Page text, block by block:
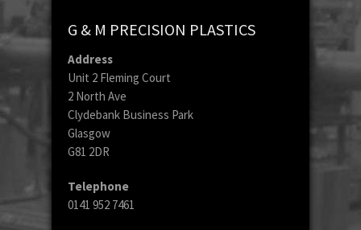
G & M PRECISION PLASTICS
Address
Unit 2 Fleming Court
2 North Ave
Clydebank Business Park
Glasgow
G81 2DR
Telephone
0141 952 7461